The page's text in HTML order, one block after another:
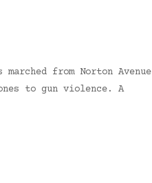
from Norton Avenue
to gun violence. A